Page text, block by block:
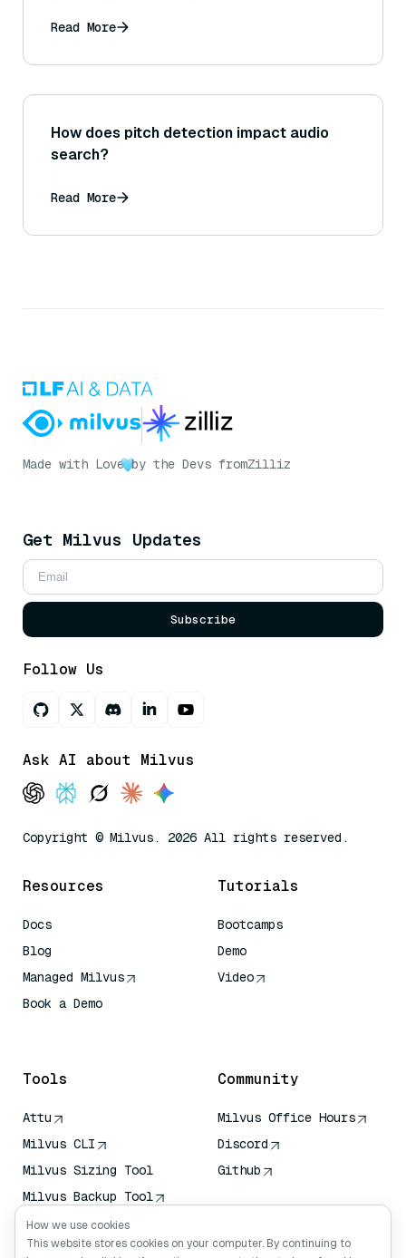
Read More
How does pitch detection impact audio
search?
Read More
Made with Love by the Devs fromZilliz
Get Milvus Updates
Subscribe
Follow Us
Ask AI about Milvus
Copyright © Milvus. 2026 All rights reserved.
Resources
Docs
Blog
Managed Milvus
Book a Demo
Tutorials
Bootcamps
Demo
Video
Tools
Attu
Milvus CLI
Milvus Sizing Tool
Milvus Backup Tool
Vector Transport
Service (VTS)
Community
Milvus Office Hours
Discord
Github
How we use cookies
This website stores cookies on your computer. By continuing to